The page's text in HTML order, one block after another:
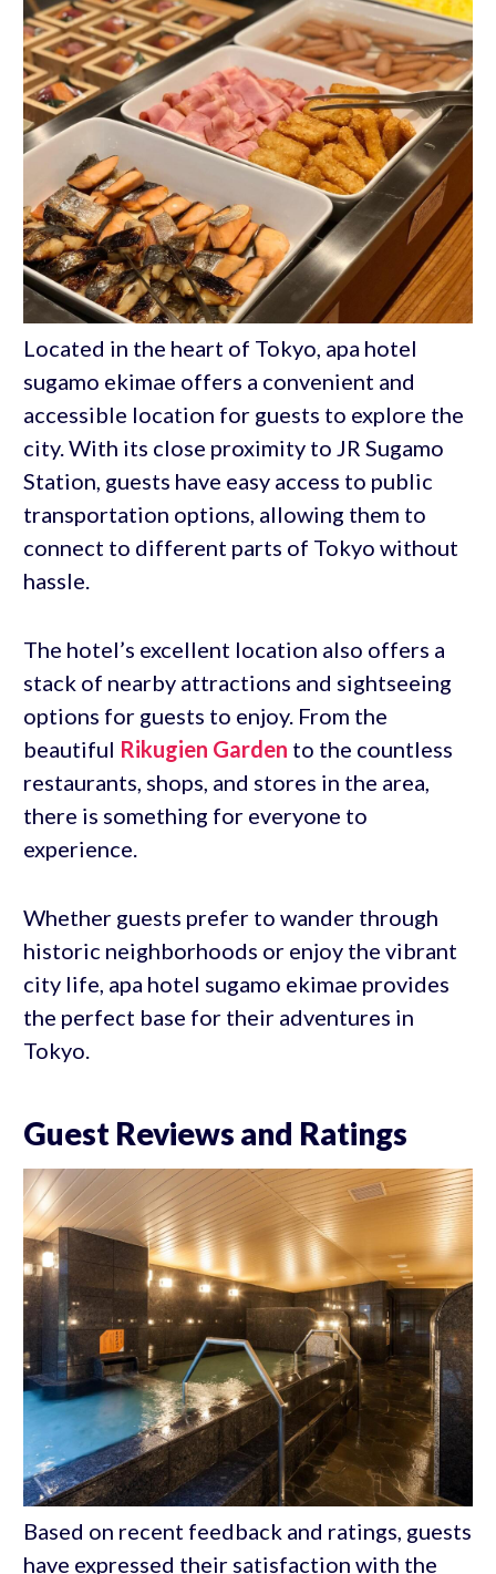
Located in the heart of Tokyo, apa hotel
sugamo ekimae offers a convenient and
accessible location for guests to explore the
city. With its close proximity to JR Sugamo
Station, guests have easy access to public
transportation options, allowing them to
connect to different parts of Tokyo without
hassle.
The hotel’s excellent location also offers a
stack of nearby attractions and sightseeing
options for guests to enjoy. From the
beautiful Rikugien Garden to the countless
restaurants, shops, and stores in the area,
there is something for everyone to
experience.
Whether guests prefer to wander through
historic neighborhoods or enjoy the vibrant
city life, apa hotel sugamo ekimae provides
the perfect base for their adventures in
Tokyo.
Guest Reviews and Ratings
Based on recent feedback and ratings, guests
have expressed their satisfaction with the